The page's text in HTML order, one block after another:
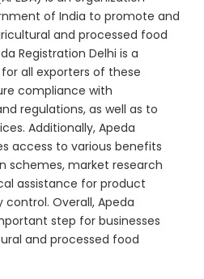
of India to promote and
and processed food
Registration Delhi is a
all exporters of these
compliance with
regulations, as well as to
Additionally, Apeda
access to various benefits
schemes, market research
assistance for product
Overall, Apeda
step for businesses
and processed food